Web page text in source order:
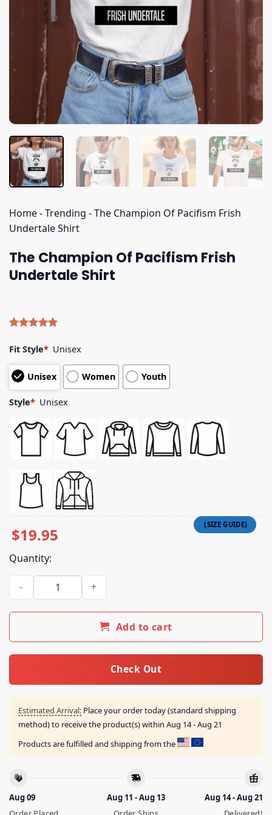
Home-Trending -The Champion Of Pacifism Frish
Undertale Shirt
The Champion Of Pacifism Frish
Undertale Shirt
out of 5
based on
customer
ratings
Fit Style* Unisex
Unisex Women Youth
Style* Unisex
$19.95
Quantity:
The Champion Of Pacifism Frish Undertale Shirt quantity
Add to cart
Check Out
Estimated Arrival: Place your order today (standard shipping
method) to receive the product(s) within Aug 14 - Aug 21
Products are fulfilled and shipping from the
Aug 09
Aug 11 - Aug 13
Aug 14 - Aug 21